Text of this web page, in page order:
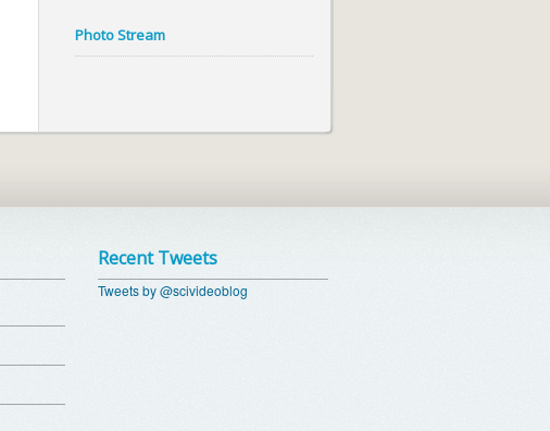
Photo Stream
Recent Tweets
Tweets by @scivideoblog